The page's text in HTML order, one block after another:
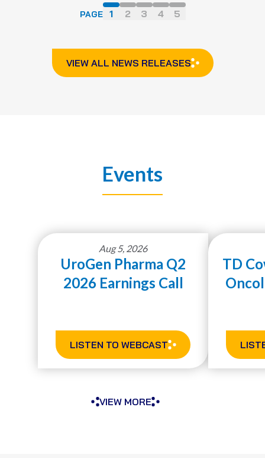
PAGE 1 2 3 4 5
VIEW ALL NEWS RELEASES
Events
Aug 5, 2026
UroGen Pharma Q2
2026 Earnings Call
LISTEN TO WEBCAST
TD
VIEW MORE